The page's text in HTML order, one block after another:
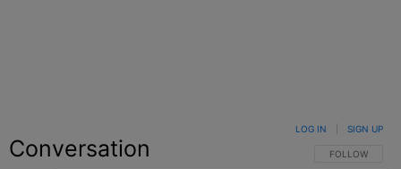
Conversation FOLLOW THIS
FOLLOW
LOG IN SIGN UP